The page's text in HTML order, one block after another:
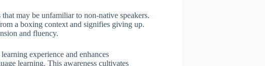
may be unfamiliar to non-native speakers.
a boxing context and signifies giving up.
and fluency.
experience and enhances
learning. This awareness cultivates